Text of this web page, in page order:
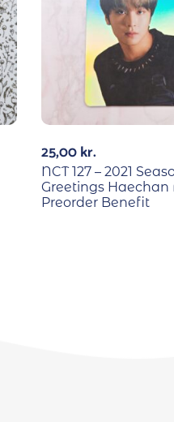
25,00kr.
NCT 127 – 2021
Greetings
Preorder Benefit